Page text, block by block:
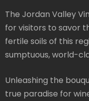
The Jordan Valley
for visitors to savor
fertile soils of this
sumptuous, world-
Unleashing the
true paradise for